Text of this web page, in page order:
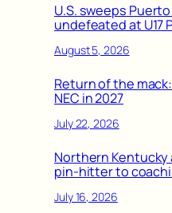
U.S. sweeps
undefeated at U17
August 5, 2026
Return of the
NEC in 2027
July 22, 2026
Northern Kentucky
pin-hitter to
July 16, 2026